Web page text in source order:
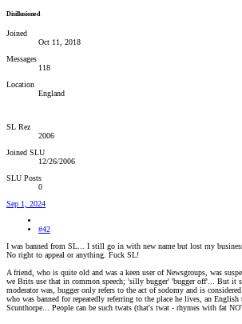
Disillusioned
Joined
Oct 11, 2018
Messages
118
Location
England
SL Rez
2006
Joined SLU
12/26/2006
SLU Posts
0
Sep 1, 2024
#42
I was banned from SL... I still go in with new name but lost my
No right to appeal or anything. Fuck SL!
A friend, who is quite old and was a keen user of Newsgroups, was
we Brits use that in common speech; 'silly bugger' 'bugger off'... But it
moderator was, bugger only refers to the act of sodomy and is
who was banned for repeatedly referring to the place he lives, an English
Scunthorpe... People can be such twats (that's twat - rhymes with fat